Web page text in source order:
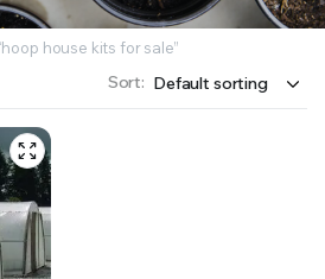
house kits for sale”
Sort: